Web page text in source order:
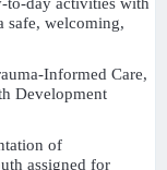
to-day activities with
safe, welcoming,
Informed Care,
Development
of
assigned for